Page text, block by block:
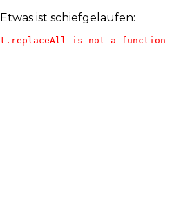
Etwas ist schiefgelaufen:
t.replaceAll is not a function